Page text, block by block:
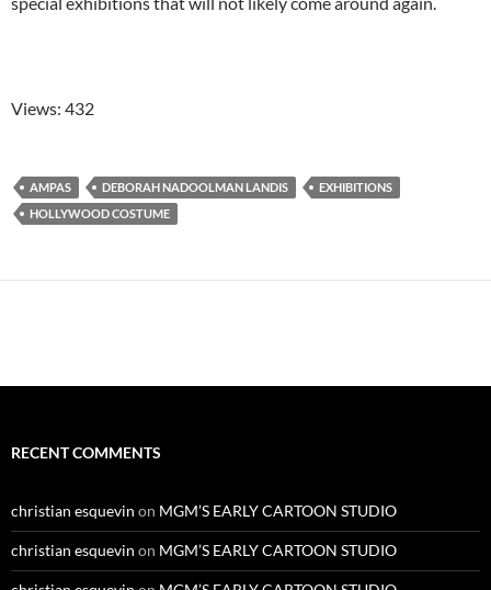
Views: 432
AMPAS DEBORAH NADOOLMAN LANDIS
EXHIBITIONS
HOLLYWOOD COSTUME
RECENT COMMENTS
christian esquevin on MGM’S EARLY CARTOON STUDIO
christian esquevin on MGM’S EARLY CARTOON STUDIO